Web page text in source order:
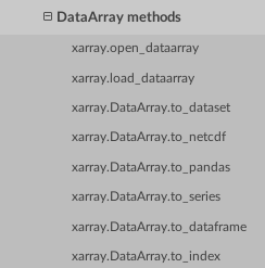
DataArray methods
xarray.open_dataarray
xarray.load_dataarray
xarray.DataArray.to_dataset
xarray.DataArray.to_netcdf
xarray.DataArray.to_pandas
xarray.DataArray.to_series
xarray.DataArray.to_dataframe
xarray.DataArray.to_index